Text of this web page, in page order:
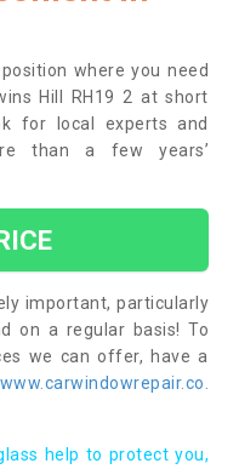
where you need
Hill RH19 2 at short
for local experts and
than a few years’
important, particularly
on a regular basis! To
we can offer, have a
help to protect you,